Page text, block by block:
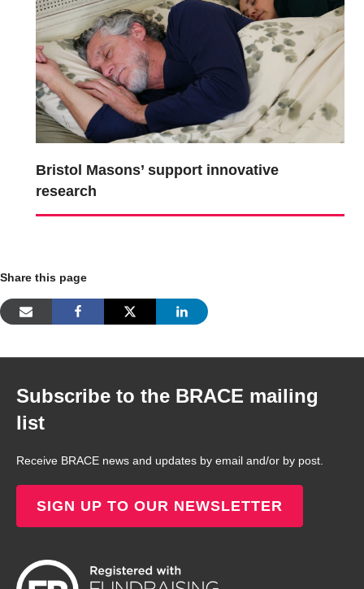
Bristol Masons’ support innovative
research
Share this page
Subscribe to the BRACE mailing
list
Receive BRACE news and updates by email and/or by post.
SIGN UP TO OUR NEWSLETTER